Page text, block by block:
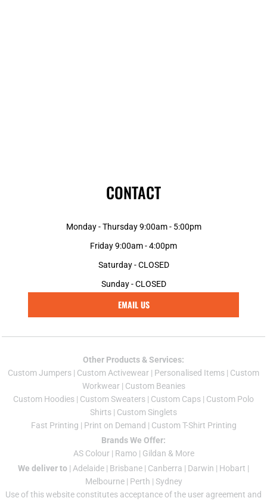
CONTACT
Monday - Thursday 9:00am - 5:00pm
Friday 9:00am - 4:00pm
Saturday - CLOSED
Sunday - CLOSED
EMAIL US
Other Products & Services:
Custom Jumpers | Custom Activewear | Personalised Items | Custom
Workwear| Custom Beanies
Custom Hoodies | Custom Sweaters | Custom Caps | Custom Polo
Shirts | Custom Singlets
Fast Printing | Print on Demand | Custom T-Shirt Printing
Brands We Offer:
AS Colour| Ramo | Gildan & More
We deliver to | Adelaide | Brisbane | Canberra | Darwin | Hobart |
Melbourne| Perth | Sydney
Use of this website constitutes acceptance of the user agreement and